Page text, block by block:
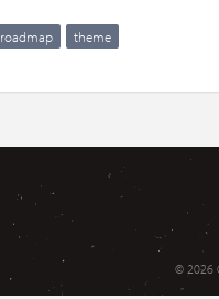
roadmap theme
© 2026